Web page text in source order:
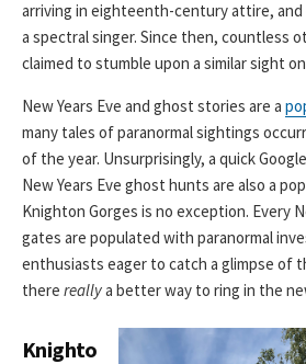
arriving in eighteenth-century attire,
a spectral singer. Since then, countless
claimed to stumble upon a similar sight on
New Years Eve and ghost stories are a
many tales of paranormal sightings
of the year. Unsurprisingly, a quick
New Years Eve ghost hunts are also a
Knighton Gorges is no exception. Every
gates are populated with paranormal
enthusiasts eager to catch a glimpse of
there reallya better way to ring in the
Knighto